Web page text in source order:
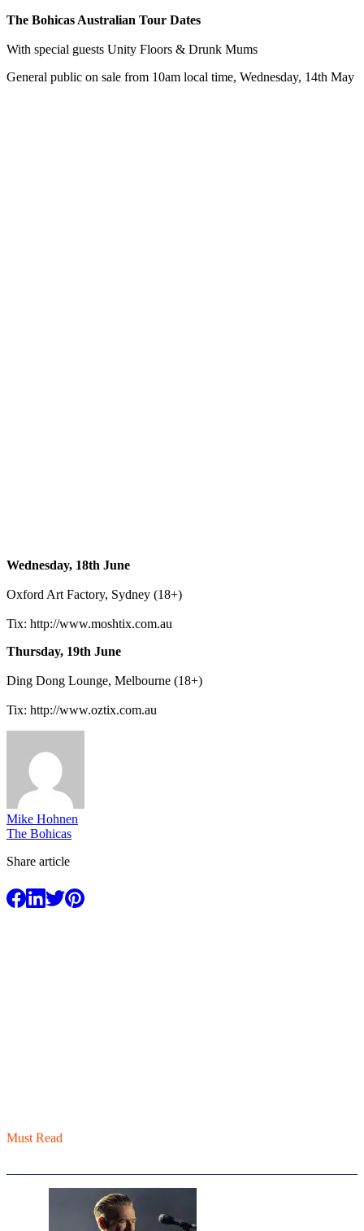
The Bohicas Australian Tour Dates
With special guests Unity Floors & Drunk Mums
General public on sale from 10am local time, Wednesday, 14th May
Wednesday, 18th June
Oxford Art Factory, Sydney (18+)
Tix: http://www.moshtix.com.au
Thursday, 19th June
Ding Dong Lounge, Melbourne (18+)
Tix: http://www.oztix.com.au
Mike Hohnen
The Bohicas
Share article
Facebook LinkedIn X / Twitter Pinterest
Must Read